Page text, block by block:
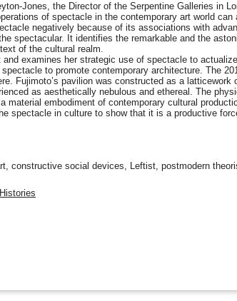
Jones, the Director of the Serpentine Galleries in
of spectacle in the contemporary art world
negatively because of its associations with
spectacular. It identifies the remarkable and the
of the cultural realm.
examines her strategic use of spectacle to
to promote contemporary architecture. The
Fujimoto’s pavilion was constructed as a latticework
as aesthetically nebulous and ethereal. The
embodiment of contemporary cultural
spectacle in culture to show that it is a productive
constructive social devices, Leftist, postmodern